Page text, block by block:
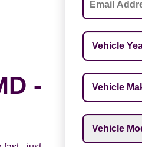
-
Vehicle Year
Vehicle Make
Vehicle Model